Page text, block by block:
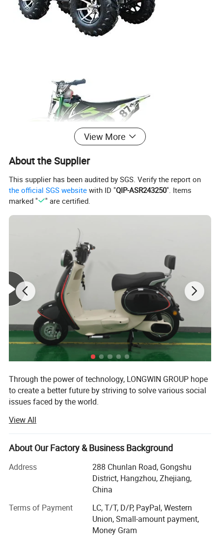
View More
About the Supplier
This supplier has been audited by SGS. Verify the report on
the official SGS website with ID "QIP-ASR243250". Items
marked "
" are certified.
Through the power of technology, LONGWIN GROUP hope
to create a better future by striving to solve various social
issues faced by the world.
The origin of this idea stems from LONGWIN GROUP's
philosophy of actively contributing to the progress and
development of humanity and society.
As a person and as a member of society, we will take
advantage of the technology, experience, and expertise we
have accumulated to date and work together with people
solving social issues.
Currently, industrial and social structures are changing
from a new perspective and at a speed and scale that
View All
About Our Factory & Business Background
Address
288 Chunlan Road, Gongshu
District, Hangzhou, Zhejiang,
China
Terms of Payment
LC, T/T, D/P, PayPal, Western
Union, Small-amount payment,
Money Gram